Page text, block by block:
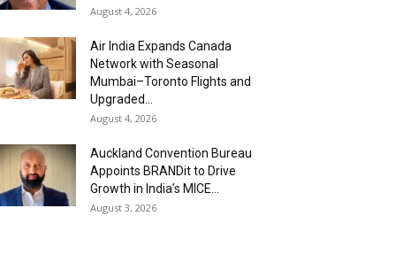
August 4, 2026
Air India Expands Canada
Network with Seasonal
Mumbai–Toronto Flights and
Upgraded...
August 4, 2026
Auckland Convention Bureau
Appoints BRANDit to Drive
Growth in India’s MICE...
August 3, 2026